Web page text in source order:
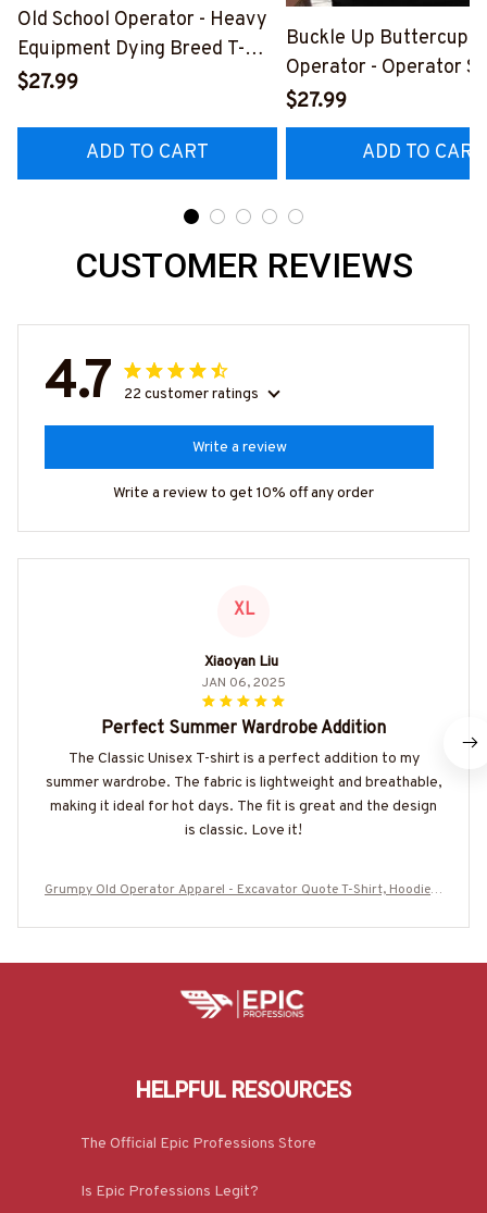
Old School Operator - Heavy
Equipment Dying Breed T-
Shirt, Hoodie & More-
$27.99
ADD TO CART
Buckle Up Buttercup
Operator - Operator
Quote T-Shirt, Hoodie
$27.99
ADD TO CART
CUSTOMER REVIEWS
4.7 22 customer ratings
Write a review
Write a review to get 10% off any order
XL
Xiaoyan Liu
JAN 06, 2025
Perfect Summer Wardrobe Addition
The Classic Unisex T-shirt is a perfect addition to my
summer wardrobe. The fabric is lightweight and breathable,
making it ideal for hot days. The fit is great and the design
is classic. Love it!
Grumpy Old Operator Apparel - Excavator Quote T-Shirt, Hoodie &
HELPFUL RESOURCES
The Official Epic Professions Store
Is Epic Professions Legit?